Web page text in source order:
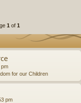
1 of 1
pm
for our Children
pm